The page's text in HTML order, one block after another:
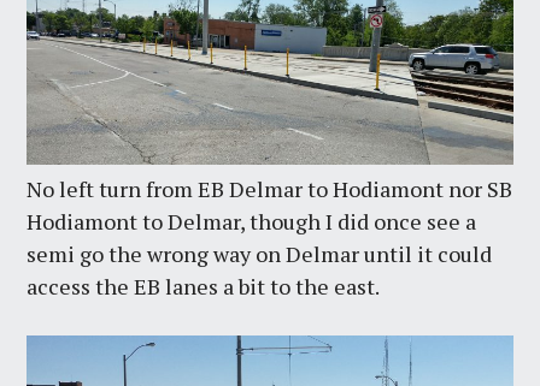
No left turn from EB Delmar to Hodiamont nor SB
Hodiamont to Delmar, though I did once see a
semi go the wrong way on Delmar until it could
access the EB lanes a bit to the east.